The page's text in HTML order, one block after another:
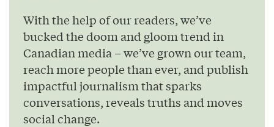
With the help of our readers, we’ve
bucked the doom and gloom trend in
Canadian media – we’ve grown our team,
reach more people than ever, and publish
impactful journalism that sparks
conversations, reveals truths and moves
social change.